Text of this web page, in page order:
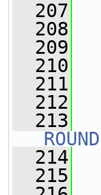
  207
  208
  209
  210
  211
  212
  213
  214
  215